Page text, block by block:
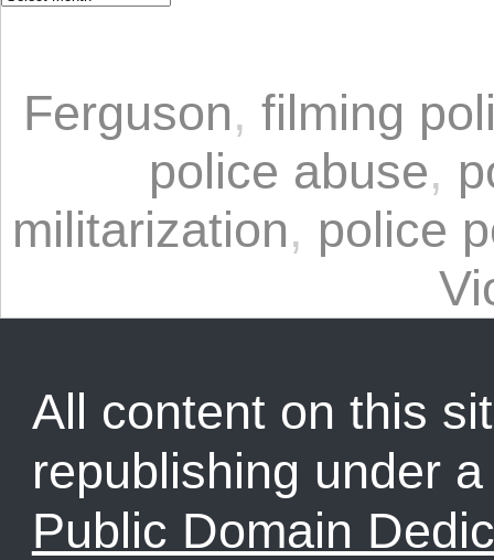
Ferguson, filming
police abuse,
militarization, police
All content on this
republishing under
Public Domain